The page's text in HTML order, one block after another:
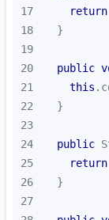
17
return
18
19
20
public
21
this
22
23
24
public
25
return
26
27